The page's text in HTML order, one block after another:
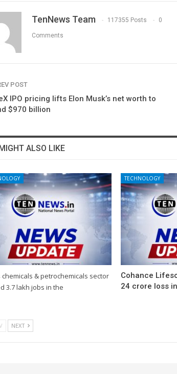
TenNews Team 117355 Posts 0
Comments
POST
IPO pricing lifts Elon Musk’s net worth to
$970 billion
ALSO LIKE
chemicals & petrochemicals sector
3.7 lakh jobs in the
TECHNOLOGY
Cohance
24 crore loss
NEXT